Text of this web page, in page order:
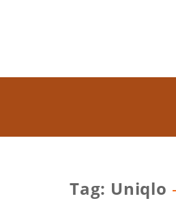
Tag: Uniqlo